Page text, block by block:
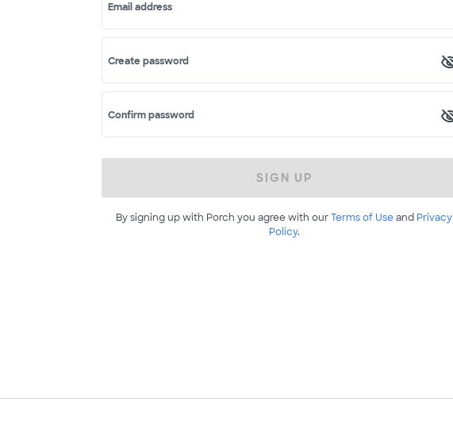
Email address
Create password
Confirm password
SIGN UP
By signing up with Porch you agree with ourTerms of Useand Privacy
Policy.